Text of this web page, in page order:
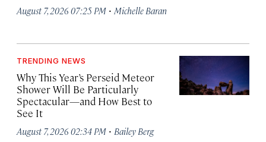
August 7, 2026 07:25 PM · Michelle Baran
TRENDING NEWS
Why This Year’s Perseid Meteor
Shower Will Be Particularly
Spectacular—and How Best to
See It
August 7, 2026 02:34 PM · Bailey Berg